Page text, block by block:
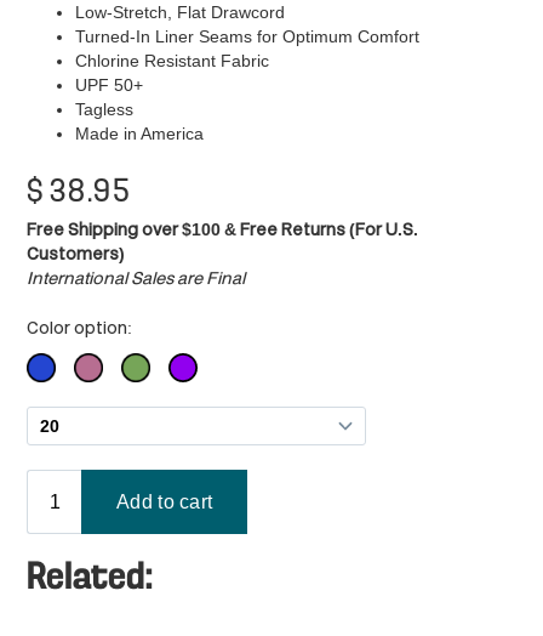
Low-Stretch, Flat Drawcord
Turned-In Liner Seams for Optimum Comfort
Chlorine Resistant Fabric
UPF 50+
Tagless
Made in America
$ 38.95
Free Shipping over $100 & Free Returns (For U.S.
Customers)
International Sales are Final
Color option:
Related: